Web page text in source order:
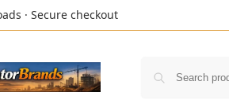
· Secure checkout